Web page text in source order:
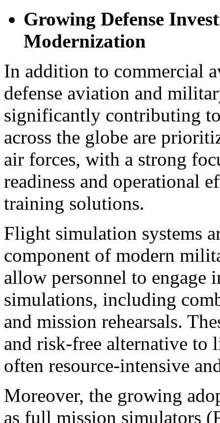
Growing Defense
Modernization
In addition to commercial
defense aviation and
significantly contributing
across the globe are
air forces, with a strong
readiness and operational
training solutions.
Flight simulation systems
component of modern
allow personnel to
simulations, including
and mission rehearsals.
and risk-free alternative to
often resource-intensive
Moreover, the growing
as full mission simulators